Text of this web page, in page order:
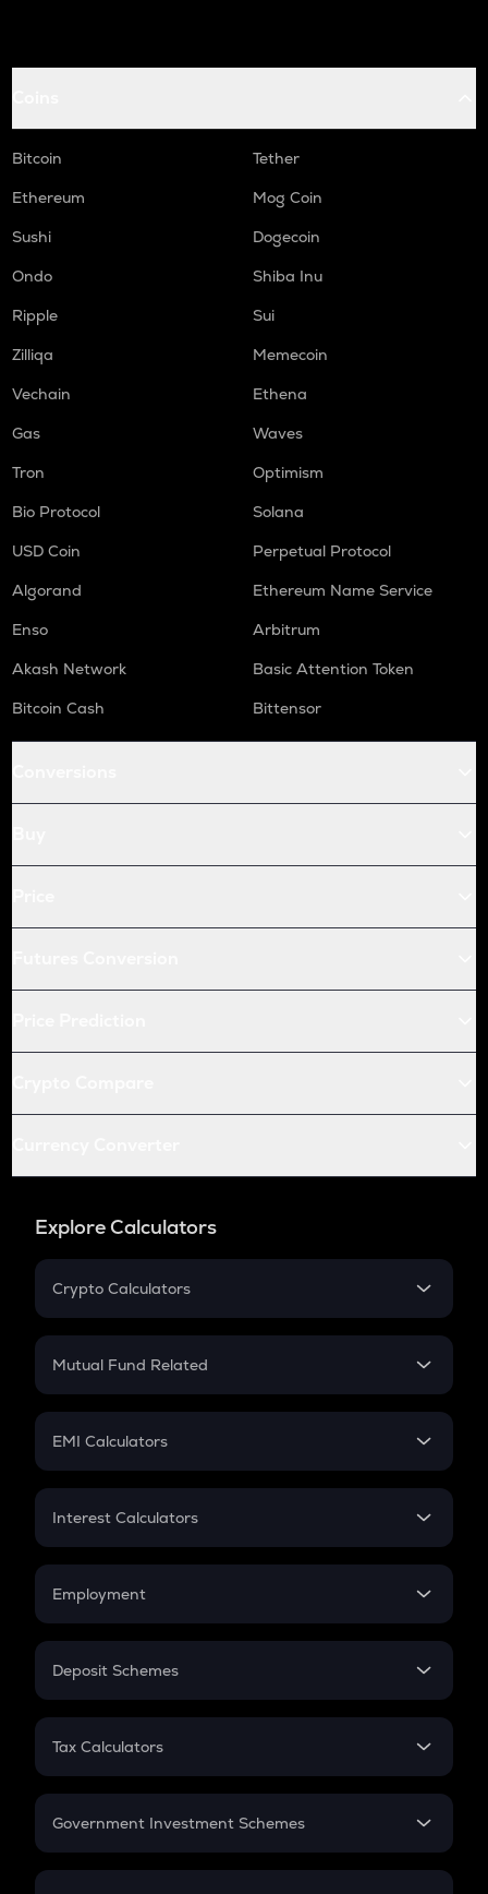
Bitcoin
Tether
Ethereum
Mog Coin
Sushi
Dogecoin
Ondo
Shiba Inu
Ripple
Sui
Zilliqa
Memecoin
Vechain
Ethena
Gas
Waves
Tron
Optimism
Bio Protocol
Solana
USD Coin
Perpetual Protocol
Algorand
Ethereum Name Service
Enso
Arbitrum
Akash Network
Basic Attention Token
Bitcoin Cash
Bittensor
Explore Calculators
Crypto Calculators
Crypto SIP Calculator
Crypto Futures
Mutual Fund Related
Mutual Fund
EMI Calculators
EMI
Credit Card EMI
Interest Calculators
Compound Interest
Employment
In-Hand Salary
PPF
Gratuity
Retirement
Deposit Schemes
FD
Tax Calculators
GST
Government Investment Schemes
Sukanya Samriddhu Yojana